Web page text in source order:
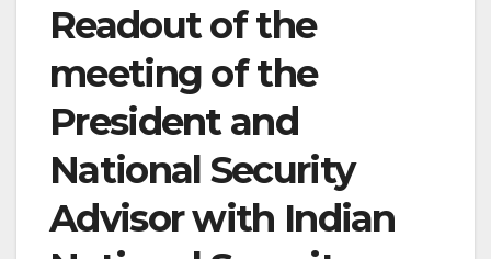
Readout of the
meeting of the
President and
National Security
Advisor with Indian